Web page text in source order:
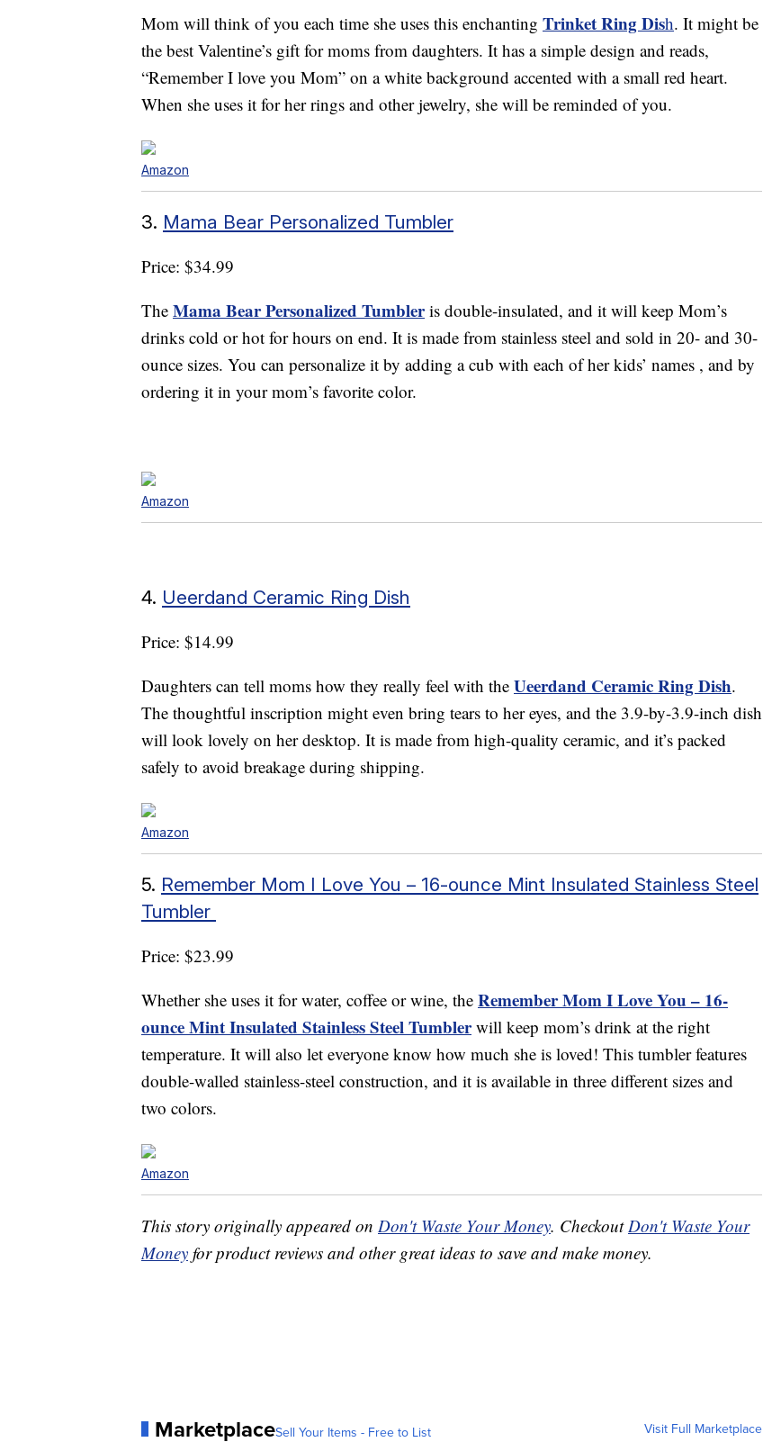
Mom will think of you each time she uses this enchanting Trinket Ring Dish. It might be
the best Valentine’s gift for moms from daughters. It has a simple design and reads,
“Remember I love you Mom” on a white background accented with a small red heart.
When she uses it for her rings and other jewelry, she will be reminded of you.
Amazon
3. Mama Bear Personalized Tumbler
Price: $34.99
The Mama Bear Personalized Tumbleris double-insulated, and it will keep Mom’s
drinks cold or hot for hours on end. It is made from stainless steel and sold in 20- and 30-
ounce sizes. You can personalize it by adding a cub with each of her kids’ names , and by
ordering it in your mom’s favorite color.
Amazon
4. Ueerdand Ceramic Ring Dish
Price: $14.99
Daughters can tell moms how they really feel with the Ueerdand Ceramic Ring Dish.
The thoughtful inscription might even bring tears to her eyes, and the 3.9-by-3.9-inch dish
will look lovely on her desktop. It is made from high-quality ceramic, and it’s packed
safely to avoid breakage during shipping.
Amazon
5. Remember Mom I Love You – 16-ounce Mint Insulated Stainless Steel
Tumbler
Price: $23.99
Whether she uses it for water, coffee or wine, the Remember Mom I Love You – 16-
ounce Mint Insulated Stainless Steel Tumblerwill keep mom’s drink at the right
temperature. It will also let everyone know how much she is loved! This tumbler features
double-walled stainless-steel construction, and it is available in three different sizes and
two colors.
Amazon
This story originally appeared on Don't Waste Your Money. Checkout Don't Waste Your
Money for product reviews and other great ideas to save and make money.
MarketplaceSell Your Items - Free to List Visit Full Marketplace